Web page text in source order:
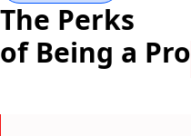
The Perks
of Being a Pro